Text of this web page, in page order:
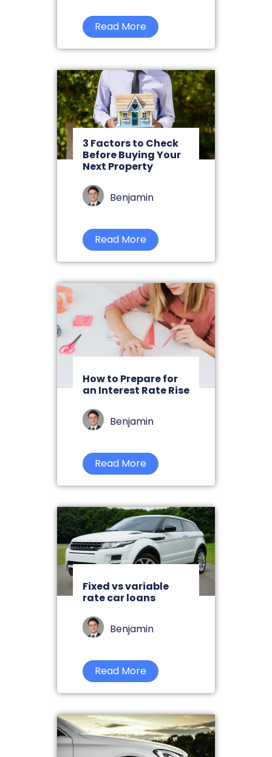
Read More
3 Factors to Check
Before Buying Your
Next Property
Benjamin
Read More
How to Prepare for
an Interest Rate Rise
Benjamin
Read More
Fixed vs variable
rate car loans
Benjamin
Read More